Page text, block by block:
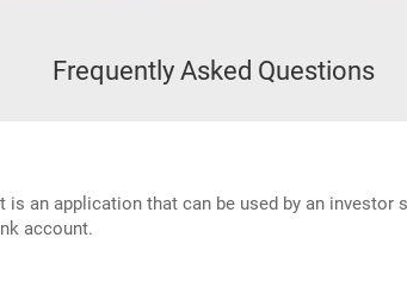
Frequently Asked Questions
is an application that can be used by an
account.